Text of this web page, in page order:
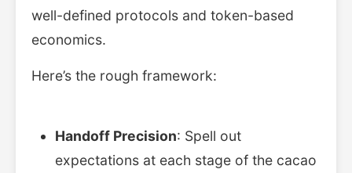
well-defined protocols and token-based
economics.
Here’s the rough framework:
Handoff Precision: Spell out
expectations at each stage of the cacao